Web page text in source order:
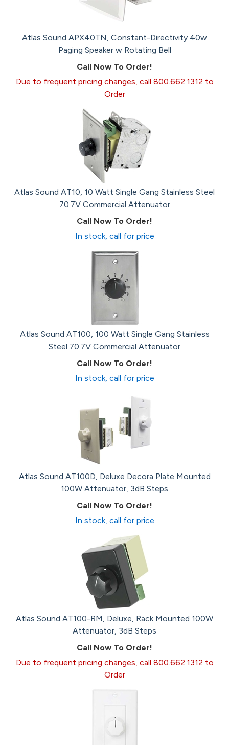
Atlas Sound APX40TN, Constant-Directivity 40w
Paging Speaker w Rotating Bell
Call Now To Order!
Due to frequent pricing changes, call 800.662.1312 to
Order
Atlas Sound AT10, 10 Watt Single Gang Stainless Steel
70.7V Commercial Attenuator
Call Now To Order!
In stock, call for price
Atlas Sound AT100, 100 Watt Single Gang Stainless
Steel 70.7V Commercial Attenuator
Call Now To Order!
In stock, call for price
Atlas Sound AT100D, Deluxe Decora Plate Mounted
100W Attenuator, 3dB Steps
Call Now To Order!
In stock, call for price
Atlas Sound AT100-RM, Deluxe, Rack Mounted 100W
Attenuator, 3dB Steps
Call Now To Order!
Due to frequent pricing changes, call 800.662.1312 to
Order